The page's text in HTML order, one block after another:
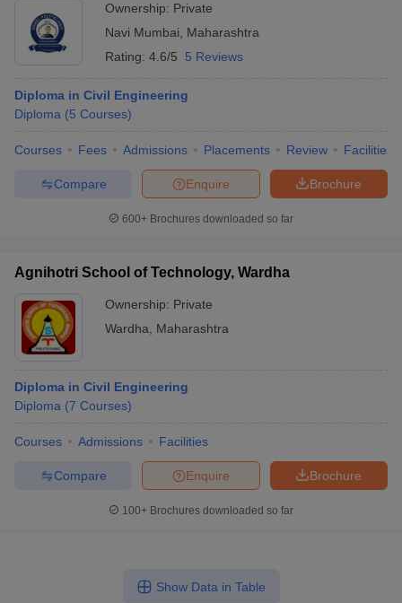
Ownership: Private
Navi Mumbai
Maharashtra
Rating: 4.6/5 5 Reviews
Diploma in Civil Engineering
Diploma (5 Courses)
Courses Fees Admissions Placements Review Facilities
Brochure
Enquire
Compare
600+ Brochures downloaded so far
Agnihotri School of Technology, Wardha
Ownership: Private
Wardha
Maharashtra
Diploma in Civil Engineering
Diploma (7 Courses)
Courses Admissions Facilities
Brochure
Enquire
Compare
100+ Brochures downloaded so far
Show Data in Table